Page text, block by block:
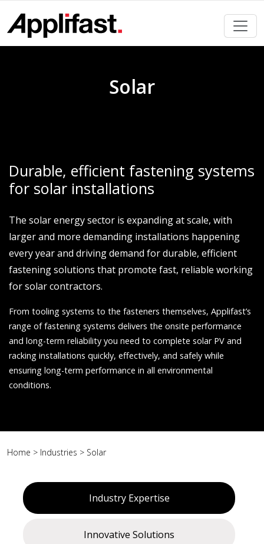
content
Solar
Durable, efficient fastening systems
for solar installations
The solar energy sector is expanding at scale, with
larger and more demanding installations happening
every year and driving demand for durable, efficient
fastening solutions that promote fast, reliable working
for solar contractors.
From tooling systems to the fasteners themselves, Applifast’s
range of fastening systems delivers the onsite performance
and long-term reliability you need to complete solar PV and
racking installations quickly, effectively, and safely while
ensuring long-term performance in all environmental
conditions.
Home > Industries > Solar
Industry Expertise
Innovative Solutions